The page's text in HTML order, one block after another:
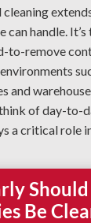
handle.
to-remove
and
of day-to-
a critical role
Be